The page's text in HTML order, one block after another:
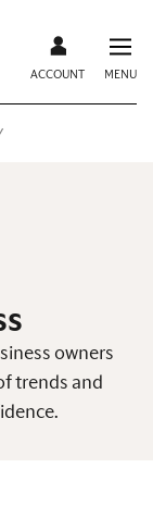
MENU
ACCOUNT
owners
trends and